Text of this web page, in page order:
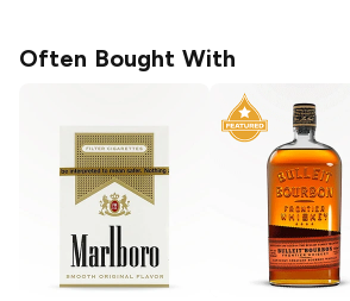
Often Bought With